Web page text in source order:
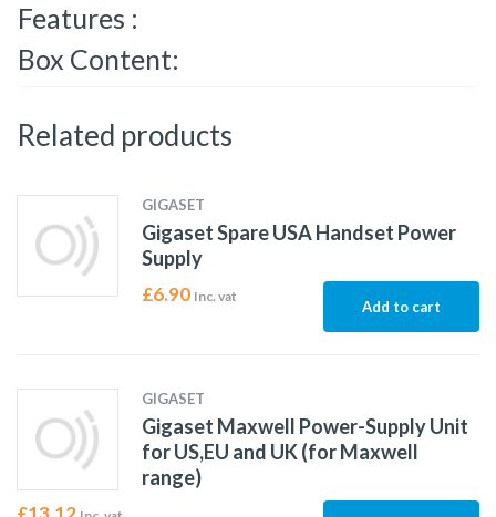
Features :
Box Content:
Related products
GIGASET
Gigaset Spare USA Handset Power
Supply
£6.90 Inc. vat
Add to cart
GIGASET
Gigaset Maxwell Power-Supply Unit
for US,EU and UK (for Maxwell
range)